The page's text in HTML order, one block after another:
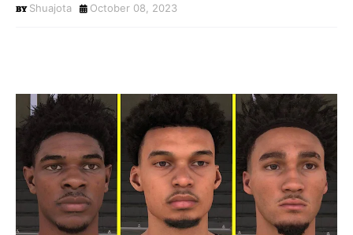
Shuajota October 08, 2023